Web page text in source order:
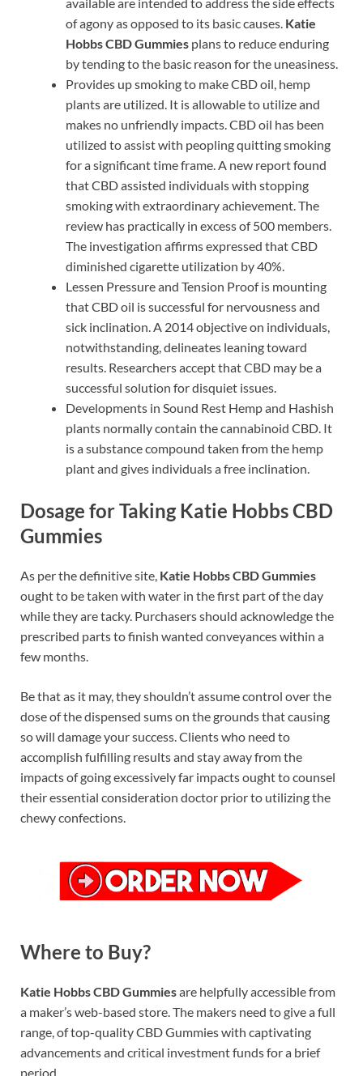
of agony as opposed to its basic causes. Katie
Hobbs CBD Gummies plans to reduce enduring
by tending to the basic reason for the uneasiness.
Provides up smoking to make CBD oil, hemp
plants are utilized. It is allowable to utilize and
makes no unfriendly impacts. CBD oil has been
utilized to assist with peopling quitting smoking
for a significant time frame. A new report found
that CBD assisted individuals with stopping
smoking with extraordinary achievement. The
review has practically in excess of 500 members.
The investigation affirms expressed that CBD
diminished cigarette utilization by 40%.
Lessen Pressure and Tension Proof is mounting
that CBD oil is successful for nervousness and
sick inclination. A 2014 objective on individuals,
notwithstanding, delineates leaning toward
results. Researchers accept that CBD may be a
successful solution for disquiet issues.
Developments in Sound Rest Hemp and Hashish
plants normally contain the cannabinoid CBD. It
is a substance compound taken from the hemp
plant and gives individuals a free inclination.
Dosage for Taking Katie Hobbs CBD
Gummies
As per the definitive site, Katie Hobbs CBD Gummies
ought to be taken with water in the first part of the day
while they are tacky. Purchasers should acknowledge the
prescribed parts to finish wanted conveyances within a
few months.
Be that as it may, they shouldn’t assume control over the
dose of the dispensed sums on the grounds that causing
so will damage your success. Clients who need to
accomplish fulfilling results and stay away from the
impacts of going excessively far impacts ought to counsel
their essential consideration doctor prior to utilizing the
chewy confections.
Where to Buy?
Katie Hobbs CBD Gummiesare helpfully accessible from
a maker’s web-based store. The makers need to give a full
range, of top-quality CBD Gummies with captivating
advancements and critical investment funds for a brief
period.